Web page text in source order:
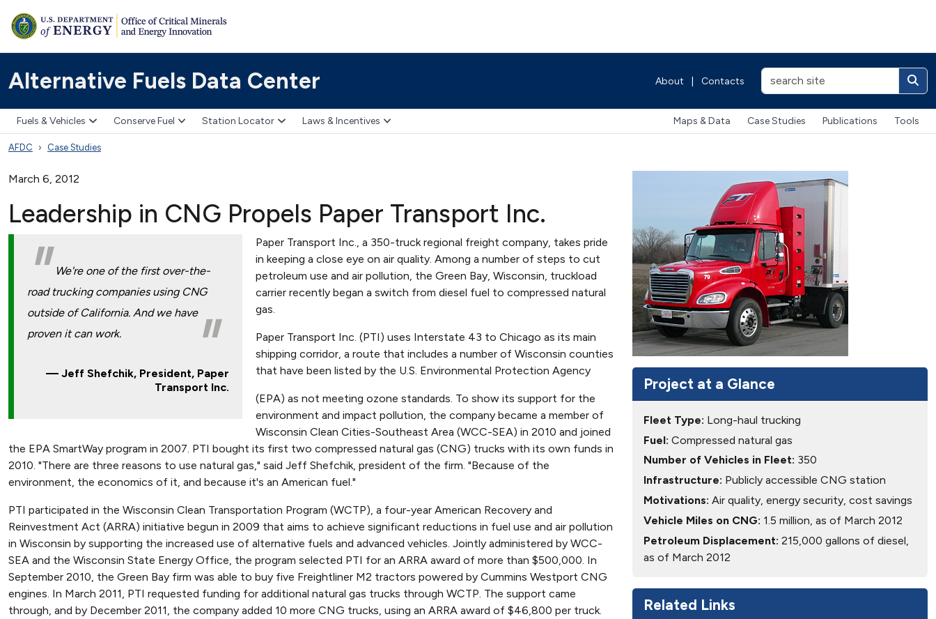
Alternative Fuels Data Center About Contacts
Fuels & Vehicles Conserve Fuel Station Locator Laws & Incentives Maps & Data Case Studies Publications Tools
AFDC Case Studies
March 6, 2012
Leadership in CNG Propels Paper Transport Inc.
We're one of the first over-the-
road trucking companies using CNG
outside of California. And we have
proven it can work.
Jeff Shefchik, President, Paper
Transport Inc.
Paper Transport Inc., a 350-truck regional freight company, takes pride
in keeping a close eye on air quality. Among a number of steps to cut
petroleum use and air pollution, the Green Bay, Wisconsin, truckload
carrier recently began a switch from diesel fuel to compressed natural
gas.
Paper Transport Inc. (PTI) uses Interstate 43 to Chicago as its main
shipping corridor, a route that includes a number of Wisconsin counties
that have been listed by the U.S. Environmental Protection Agency
(EPA) as not meeting ozone standards. To show its support for the
environment and impact pollution, the company became a member of
Wisconsin Clean Cities-Southeast Area (WCC-SEA) in 2010 and joined
the EPA SmartWay program in 2007. PTI bought its first two compressed natural gas (CNG) trucks with its own funds in
2010. "There are three reasons to use natural gas," said Jeff Shefchik, president of the firm. "Because of the
environment, the economics of it, and because it's an American fuel."
PTI participated in the Wisconsin Clean Transportation Program (WCTP), a four-year American Recovery and
Reinvestment Act (ARRA) initiative begun in 2009 that aims to achieve significant reductions in fuel use and air pollution
in Wisconsin by supporting the increased use of alternative fuels and advanced vehicles. Jointly administered by WCC-
SEA and the Wisconsin State Energy Office, the program selected PTI for an ARRA award of more than $500,000. In
September 2010, the Green Bay firm was able to buy five Freightliner M2 tractors powered by Cummins Westport CNG
engines. In March 2011, PTI requested funding for additional natural gas trucks through WCTP. The support came
through, and by December 2011, the company added 10 more CNG trucks, using an ARRA award of $46,800 per truck.
Project at a Glance
Fleet Type: Long-haul trucking
Fuel: Compressed natural gas
Number of Vehicles in Fleet: 350
Infrastructure: Publicly accessible CNG station
Motivations: Air quality, energy security, cost savings
Vehicle Miles on CNG: 1.5 million, as of March 2012
Petroleum Displacement: 215,000 gallons of diesel,
as of March 2012
Related Links